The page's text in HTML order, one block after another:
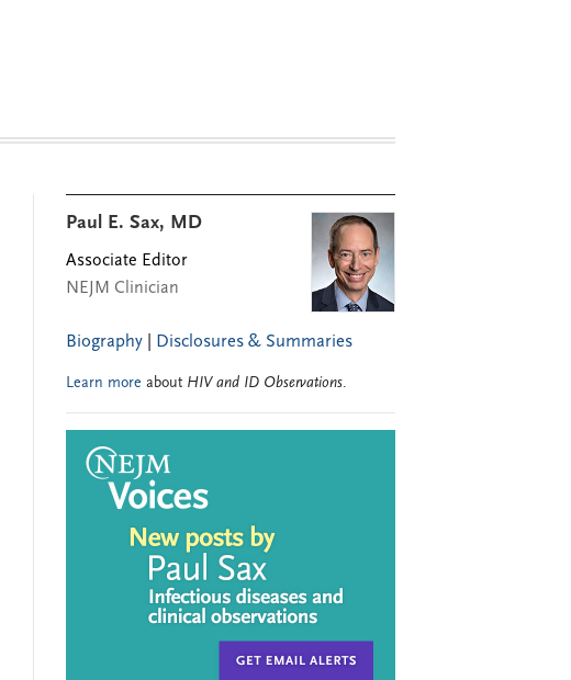
Paul E. Sax, MD
Associate Editor
NEJM Clinician
Biography Disclosures & Summaries
Learn more about HIV and ID Observations.